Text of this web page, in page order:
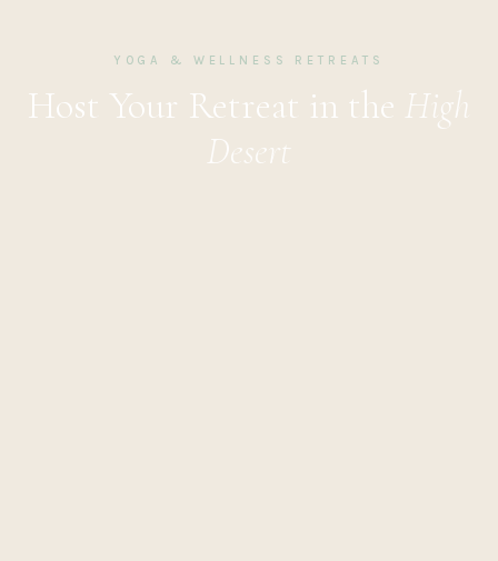
YOGA & WELLNESS RETREATS
Host Your Retreat in the High
Desert